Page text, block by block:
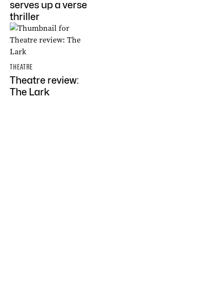
serves up a verse
thriller
THEATRE
Theatre review:
The Lark